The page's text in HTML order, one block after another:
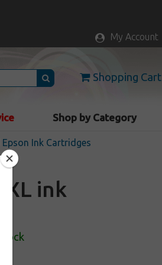
My Account
Shopping Cart
Shop by Category
Ink Cartridges
ink